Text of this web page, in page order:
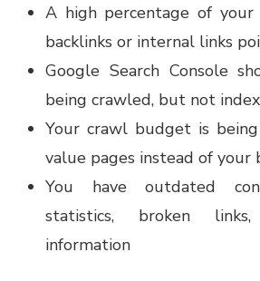
A high percentage of your
backlinks or internal links
Google Search Console
being crawled, but not
Your crawl budget is
value pages instead of your
You have outdated
statistics, broken
information